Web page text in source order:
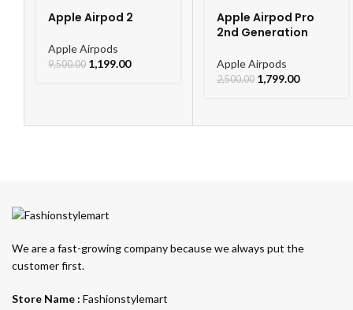
Apple Airpod 2
Apple Airpods
9,500.00 1,199.00
Apple Airpod Pro
2nd Generation
Apple Airpods
2,500.00 1,799.00
We are a fast-growing company because we always put the
customer first.
Store Name : Fashionstylemart